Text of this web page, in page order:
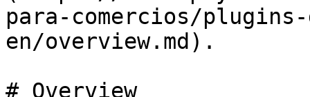
para-comercios/
en/overview.md).
# Overview